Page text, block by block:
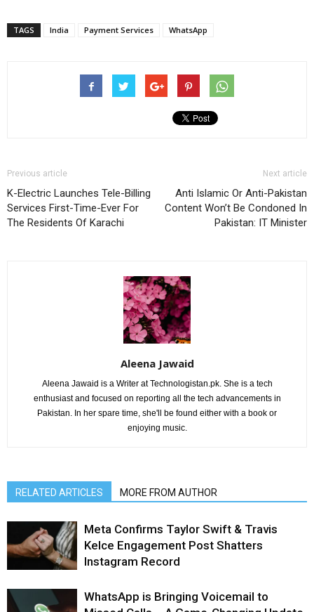
TAGS India Payment Services WhatsApp
Previous article
K-Electric Launches Tele-Billing
Services First-Time-Ever For
The Residents Of Karachi
Next article
Anti Islamic Or Anti-Pakistan
Content Won’t Be Condoned In
Pakistan: IT Minister
Aleena Jawaid
Aleena Jawaid is a Writer at Technologistan.pk. She is a tech
enthusiast and focused on reporting all the tech advancements in
Pakistan. In her spare time, she'll be found either with a book or
enjoying music.
RELATED ARTICLES MORE FROM AUTHOR
Meta Confirms Taylor Swift & Travis
Kelce Engagement Post Shatters
Instagram Record
WhatsApp is Bringing Voicemail to